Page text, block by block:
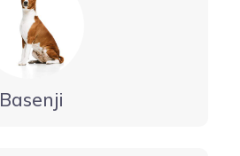
Basenji